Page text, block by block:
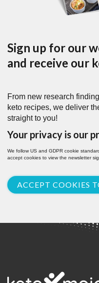
Sign up for our
and receive our
From new research
keto recipes, we deliver
straight to you!
Your privacy is our
We follow US and GDPR cookie
accept cookies to view the newsletter
ACCEPT COOKIES